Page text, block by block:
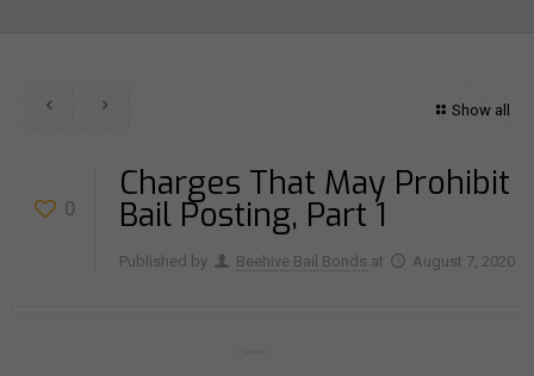
Show all
0
Charges That May Prohibit
Bail Posting, Part 1
Published by Beehive Bail Bonds at August 7, 2020